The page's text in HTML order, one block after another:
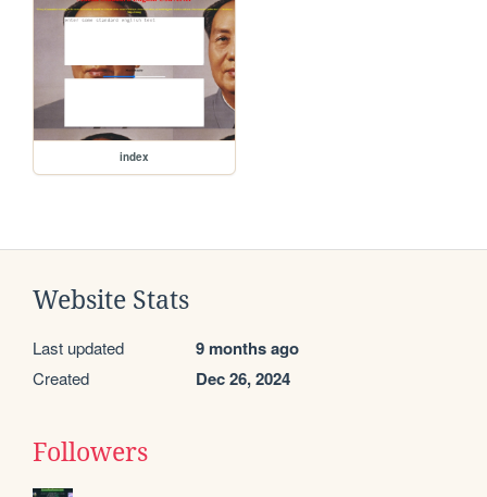
index
Website Stats
Last updated 9 months ago
Created Dec 26, 2024
Followers